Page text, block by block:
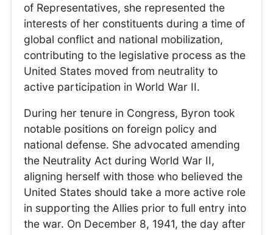
of Representatives, she represented the
interests of her constituents during a time of
global conflict and national mobilization,
contributing to the legislative process as the
United States moved from neutrality to
active participation in World War II.
During her tenure in Congress, Byron took
notable positions on foreign policy and
national defense. She advocated amending
the Neutrality Act during World War II,
aligning herself with those who believed the
United States should take a more active role
in supporting the Allies prior to full entry into
the war. On December 8, 1941, the day after